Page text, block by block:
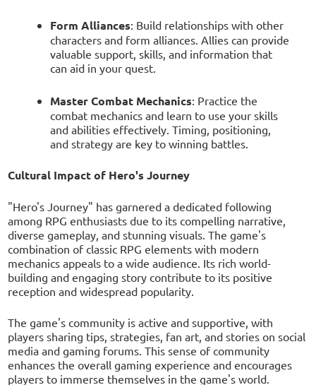
Form Alliances: Build relationships with other
characters and form alliances. Allies can provide
valuable support, skills, and information that
can aid in your quest.
Master Combat Mechanics: Practice the
combat mechanics and learn to use your skills
and abilities effectively. Timing, positioning,
and strategy are key to winning battles.
Cultural Impact of Hero's Journey
"Hero's Journey" has garnered a dedicated following
among RPG enthusiasts due to its compelling narrative,
diverse gameplay, and stunning visuals. The game's
combination of classic RPG elements with modern
mechanics appeals to a wide audience. Its rich world-
building and engaging story contribute to its positive
reception and widespread popularity.
The game's community is active and supportive, with
players sharing tips, strategies, fan art, and stories on social
media and gaming forums. This sense of community
enhances the overall gaming experience and encourages
players to immerse themselves in the game's world.